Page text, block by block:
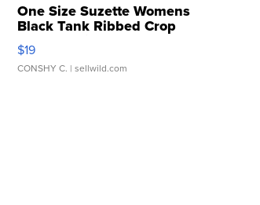
One Size Suzette Womens
Black Tank Ribbed Crop
Asymmetrical ...
$19
CONSHY C. | sellwild.com